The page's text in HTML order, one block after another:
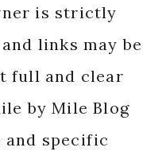
is strictly
links may be
full and clear
by Mile Blog
specific